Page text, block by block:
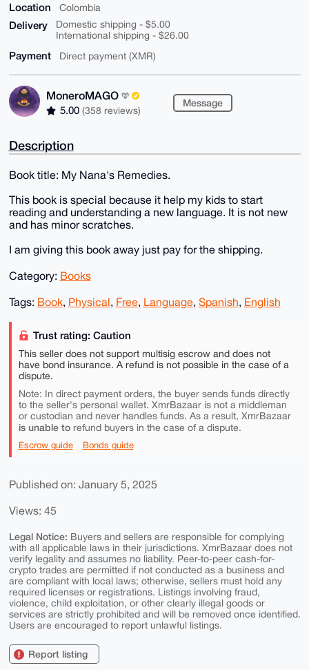
Location Colombia
Delivery
Domestic shipping - $5.00
International shipping - $26.00
Payment Direct payment (XMR)
MoneroMAGO
5.00 (358 reviews)
Message
Description
Book title: My Nana's Remedies.
This book is special because it help my kids to start
reading and understanding a new language. It is not new
and has minor scratches.
I am giving this book away just pay for the shipping.
Category: Books
Tags: Book, Physical, Free, Language, Spanish, English
Trust rating: Caution
This seller does not support multisig escrow and does not
have bond insurance. A refund is not possible in the case of a
dispute.
Note: In direct payment orders, the buyer sends funds directly
to the seller's personal wallet. XmrBazaar is not a middleman
or custodian and never handles funds. As a result, XmrBazaar
is unable torefund buyers in the case of a dispute.
Escrow guide Bonds guide
Published on: January 5, 2025
Views: 45
Legal Notice: Buyers and sellers are responsible for complying
with all applicable laws in their jurisdictions. XmrBazaar does not
verify legality and assumes no liability. Peer-to-peer cash-for-
crypto trades are permitted if not conducted as a business and
are compliant with local laws; otherwise, sellers must hold any
required licenses or registrations. Listings involving fraud,
violence, child exploitation, or other clearly illegal goods or
services are strictly prohibited and will be removed once identified.
Users are encouraged to report unlawful listings.
Report listing